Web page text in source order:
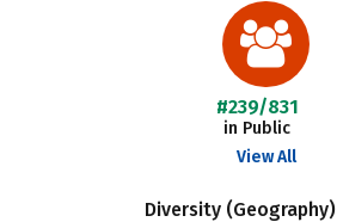
#239/831
in Public
View All
Diversity (Geography)